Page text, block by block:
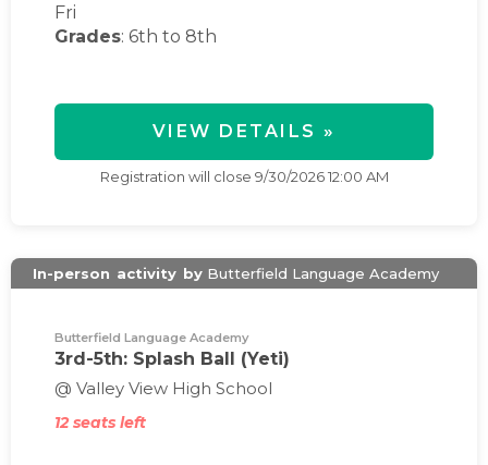
Fri
Grades: 6th to 8th
VIEW DETAILS »
Registration will close 9/30/2026 12:00 AM
In-person activity by Butterfield Language Academy
Butterfield Language Academy
3rd-5th: Splash Ball (Yeti)
@ Valley View High School
12 seats left